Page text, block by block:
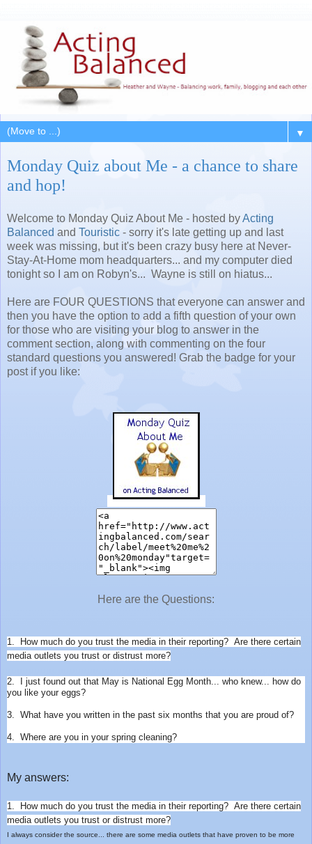
▼
Monday Quiz about Me - a chance to share
and hop!
Welcome to Monday Quiz About Me - hosted byActing
Balanced and Touristic - sorry it's late getting up and last
week was missing, but it's been crazy busy here at Never-
Stay-At-Home mom headquarters... and my computer died
tonight so I am on Robyn's... Wayne is still on hiatus...
Here are FOUR QUESTIONS that everyone can answer and
then you have the option to add a fifth question of your own
for those who are visiting your blog to answer in the
comment section, along with commenting on the four
standard questions you answered! Grab the badge for your
post if you like:
Here are the Questions:
1. How much do you trust the media in their reporting? Are there certain
media outlets you trust or distrust more?
2. I just found out that May is National Egg Month... who knew... how do
you like your eggs?
3. What have you written in the past six months that you are proud of?
4. Where are you in your spring cleaning?
My answers:
1. How much do you trust the media in their reporting? Are there certain
media outlets you trust or distrust more?
I always consider the source... there are some media outlets that have proven to be more